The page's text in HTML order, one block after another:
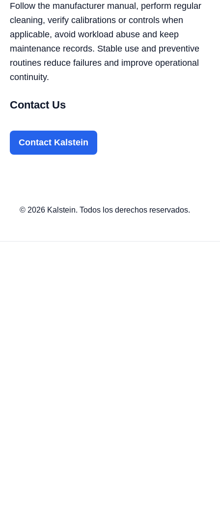
Follow the manufacturer manual, perform regular
cleaning, verify calibrations or controls when
applicable, avoid workload abuse and keep
maintenance records. Stable use and preventive
routines reduce failures and improve operational
continuity.
Contact Us
Contact Kalstein
© 2026 Kalstein. Todos los derechos reservados.